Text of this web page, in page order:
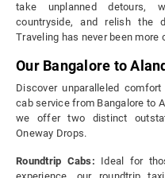
take unplanned detours,
countryside, and relish the
Traveling has never been more
Our Bangalore to
Discover unparalleled
cab service from Bangalore to
we offer two distinct
Oneway Drops.
Roundtrip Cabs: Ideal for